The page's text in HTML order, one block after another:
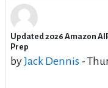
Updated 2026 Amazon
Prep
byJack Dennis -
Number of replies: 0